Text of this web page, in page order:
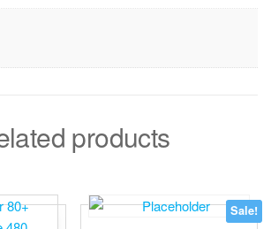
products
Sale!